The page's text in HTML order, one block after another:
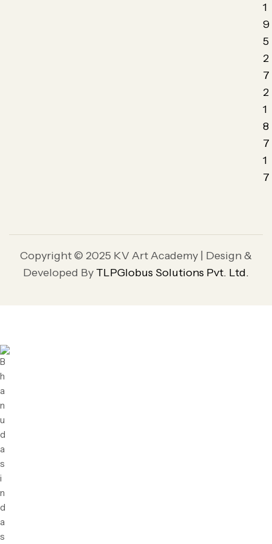
1
9
5
2
7
2
1
8
7
1
7
Copyright © 2025 KV Art Academy | Design &
Developed By TLPGlobus Solutions Pvt. Ltd.